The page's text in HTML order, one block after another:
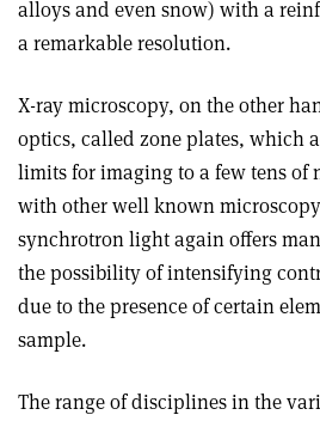
alloys and even snow) with a
a remarkable resolution.
X-ray microscopy, on the other
optics, called zone plates, which
limits for imaging to a few tens of
with other well known
synchrotron light again offers
the possibility of intensifying
due to the presence of certain
sample.
The range of disciplines in the